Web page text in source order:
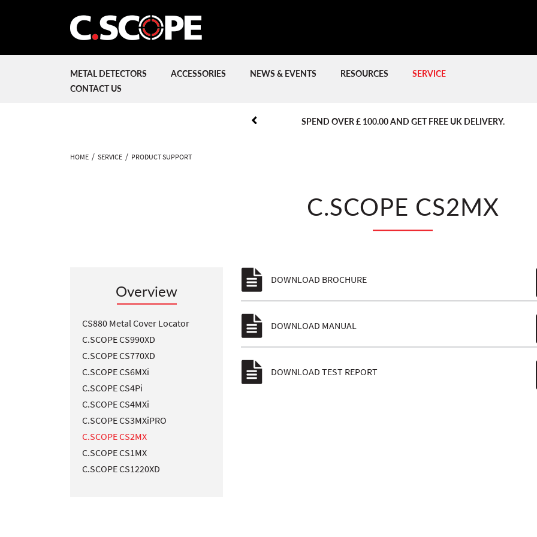
METAL DETECTORS ACCESSORIES NEWS & EVENTS RESOURCES
SERVICE
CONTACT US
SPEND OVER £ 100.00 AND GET FREE UK DELIVERY.
PREVIOUS
PREVIOUS
HOME SERVICE PRODUCT SUPPORT
C.SCOPE CS2MX
Overview
CS880 Metal Cover Locator
C.SCOPE CS990XD
C.SCOPE CS770XD
C.SCOPE CS6MXi
C.SCOPE CS4Pi
C.SCOPE CS4MXi
C.SCOPE CS3MXiPRO
C.SCOPE CS2MX
C.SCOPE CS1MX
C.SCOPE CS1220XD
DOWNLOAD BROCHURE
DOWNLOAD MANUAL
DOWNLOAD TEST REPORT